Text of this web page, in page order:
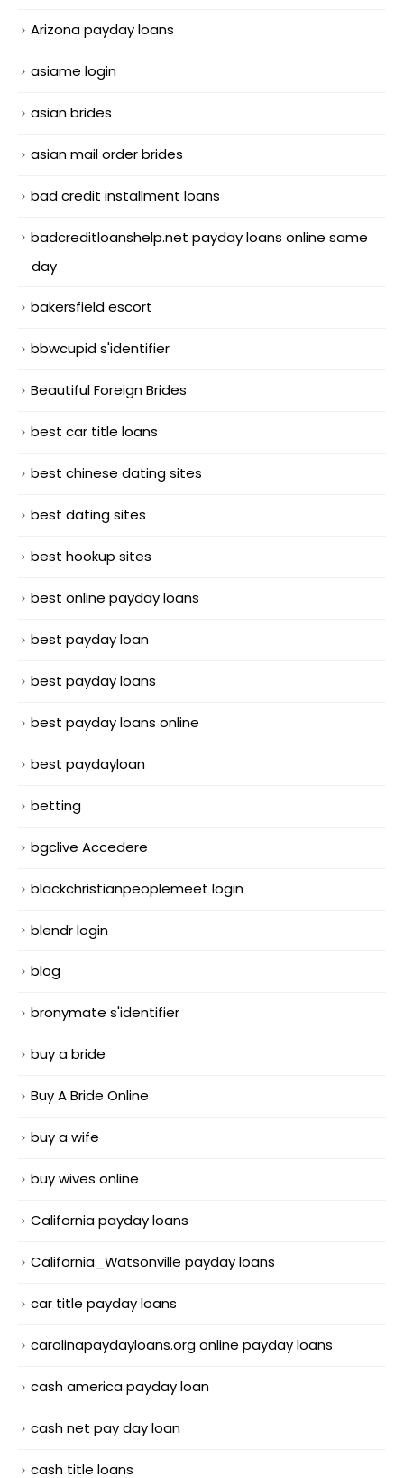
Arizona payday loans
asiame login
asian brides
asian mail order brides
bad credit installment loans
badcreditloanshelp.net payday loans online same
day
bakersfield escort
bbwcupid s'identifier
Beautiful Foreign Brides
best car title loans
best chinese dating sites
best dating sites
best hookup sites
best online payday loans
best payday loan
best payday loans
best payday loans online
best paydayloan
betting
bgclive Accedere
blackchristianpeoplemeet login
blendr login
blog
bronymate s'identifier
buy a bride
Buy A Bride Online
buy a wife
buy wives online
California payday loans
California_Watsonville payday loans
car title payday loans
carolinapaydayloans.org online payday loans
cash america payday loan
cash net pay day loan
cash title loans